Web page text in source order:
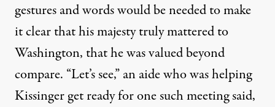
gestures and words would be needed to make
it clear that his majesty truly mattered to
Washington, that he was valued beyond
compare. “Let’s see,” an aide who was helping
Kissinger get ready for one such meetingsaid,